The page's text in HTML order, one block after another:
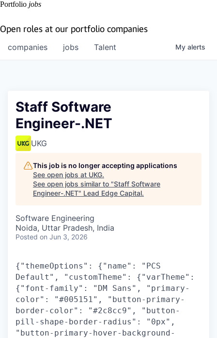
Portfolio jobs
Open roles at our portfolio companies
jobs
companies Talent My alerts
Staff Software
Engineer-.NET
UKG
This job is no longer accepting applications
See open jobs at UKG.
See open jobs similar to "Staff Software
Engineer-.NET" Lead Edge Capital.
Software Engineering
Noida, Uttar Pradesh, India
Posted on Jun 3, 2026
{"themeOptions": {"name": "PCS
Default", "customTheme": {"varTheme":
{"font-family": "DM Sans", "primary-
color": "#005151", "button-primary-
border-color": "#2c8cc9", "button-
pill-shape-border-radius": "0px",
"button-primary-hover-background-